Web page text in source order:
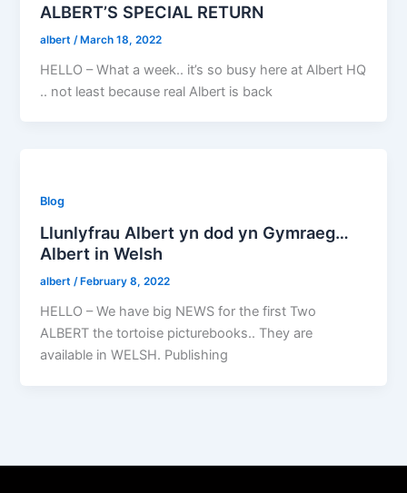
ALBERT’S SPECIAL RETURN
albert /March 18, 2022
HELLO – What a week.. it’s so busy here at Albert HQ
.. not least because real Albert is back
Blog
Llunlyfrau Albert yn dod yn Gymraeg…
Albert in Welsh
albert/ February 8, 2022
HELLO – We have big NEWS for the first Two
ALBERT the tortoise picturebooks.. They are
available in WELSH. Publishing